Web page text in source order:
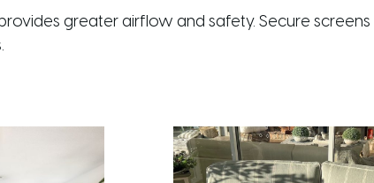
greater airflow and safety. Secure